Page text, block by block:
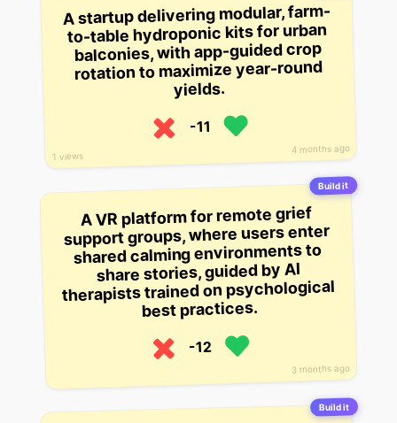
4 months ago
1 views
A startup delivering modular, farm-
to-table hydroponic kits for urban
balconies, with app-guided crop
rotation to maximize year-round
yields.
-11
Build it
3 months ago
A VR platform for remote grief
support groups, where users enter
shared calming environments to
share stories, guided by AI
therapists trained on psychological
best practices.
-12
Build it